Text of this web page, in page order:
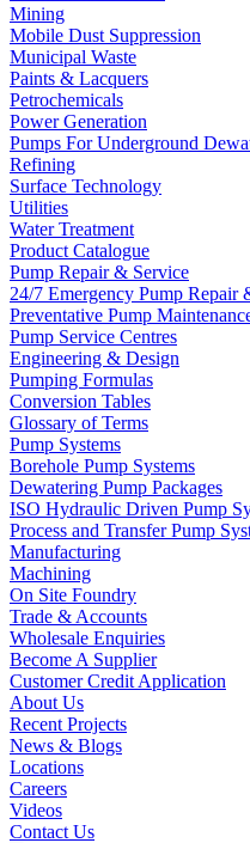
Mining
Mobile Dust Suppression
Municipal Waste
Paints & Lacquers
Petrochemicals
Power Generation
Pumps For Underground
Refining
Surface Technology
Utilities
Water Treatment
Product Catalogue
Pump Repair & Service
24/7 Emergency Pump Repair
Preventative Pump
Pump Service Centres
Engineering & Design
Pumping Formulas
Conversion Tables
Glossary of Terms
Pump Systems
Borehole Pump Systems
Dewatering Pump Packages
ISO Hydraulic Driven Pump
Process and Transfer Pump
Manufacturing
Machining
On Site Foundry
Trade & Accounts
Wholesale Enquiries
Become A Supplier
Customer Credit Application
About Us
Recent Projects
News & Blogs
Locations
Careers
Videos
Contact Us